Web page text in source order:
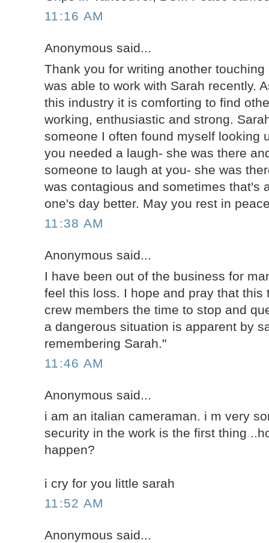
11:16 AM
Anonymous said...
Thank you for writing another
was able to work with Sarah recently.
this industry it is comforting to find
working, enthusiastic and strong.
someone I often found myself looking
you needed a laugh- she was there
someone to laugh at you- she was
was contagious and sometimes that's
one's day better. May you rest in
11:38 AM
Anonymous said...
I have been out of the business for
feel this loss. I hope and pray that this
crew members the time to stop and
a dangerous situation is apparent by
remembering Sarah."
11:46 AM
Anonymous said...
i am an italian cameraman. i m very
security in the work is the first thing
happen?
i cry for you little sarah
11:52 AM
Anonymous said...